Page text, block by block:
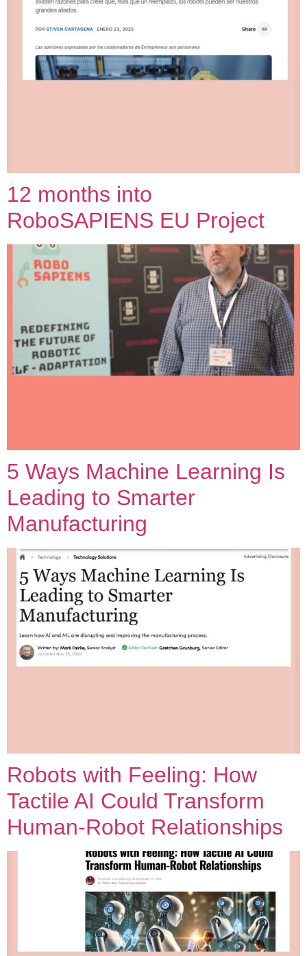
12 months into
RoboSAPIENS EU Project
5 Ways Machine Learning Is
Leading to Smarter
Manufacturing
Robots with Feeling: How
Tactile AI Could Transform
Human-Robot Relationships